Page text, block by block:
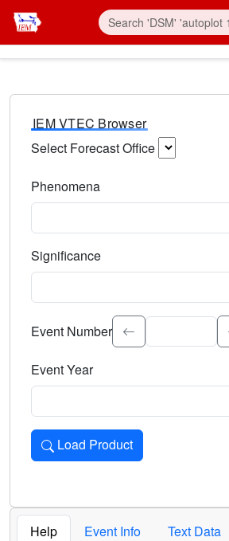
IEM VTEC Browser
Select Forecast Office
Phenomena
Significance
Select the event significance. Type
Event Number
Event Year
Load Product
Loads the product for the selected
Help Event Info
Text Data